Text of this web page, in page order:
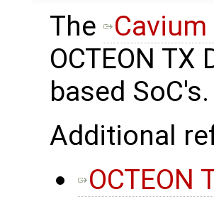
The ​
OCTEON
based SoC's.
Additional
OCTEON